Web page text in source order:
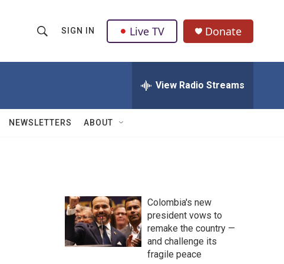
h
w
Q
u
SIGN IN Live TV Donate
View Radio Streams
NEWSLETTERS ABOUT
Colombia's new
president vows to
remake the country —
and challenge its
fragile peace